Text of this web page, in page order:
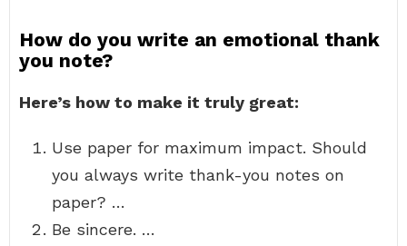
How do you write an emotional thank
you note?
Here’s how to make it truly great:
Use paper for maximum impact. Should
you always write thank-you notes on
paper? …
Be sincere. …